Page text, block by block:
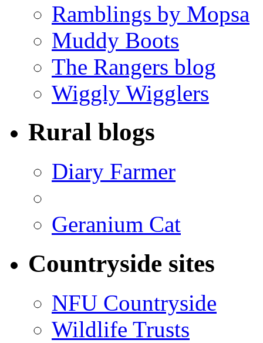
Ramblings by Mopsa
Muddy Boots
The Rangers blog
Wiggly Wigglers
Rural blogs
Diary Farmer
Geranium Cat
Countryside sites
NFU Countryside
Wildlife Trusts